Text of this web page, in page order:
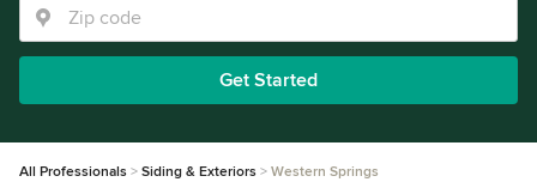
Get Started
All Professionals Siding & Exteriors Western Springs